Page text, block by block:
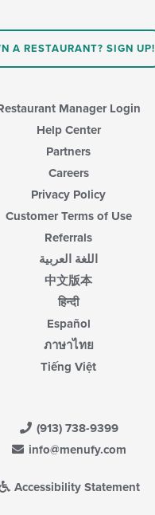
A RESTAURANT? SIGN UP!
Manager Login
Help Center
Partners
Careers
Privacy Policy
Customer Terms of Use
Referrals
اللغة العربية
中文版本
हिन्दी
Español
ภาษาไทย
Tiếng Việt
(913) 738-9399
info@menufy.com
Accessibility Statement